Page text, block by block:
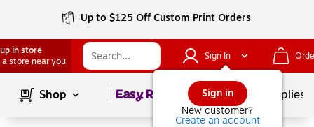
Up to $125 Off Custom Print Orders
in store
a store near you
Sign In
Sign in
New customer?
Create an account
Shop Page1of School Supplies